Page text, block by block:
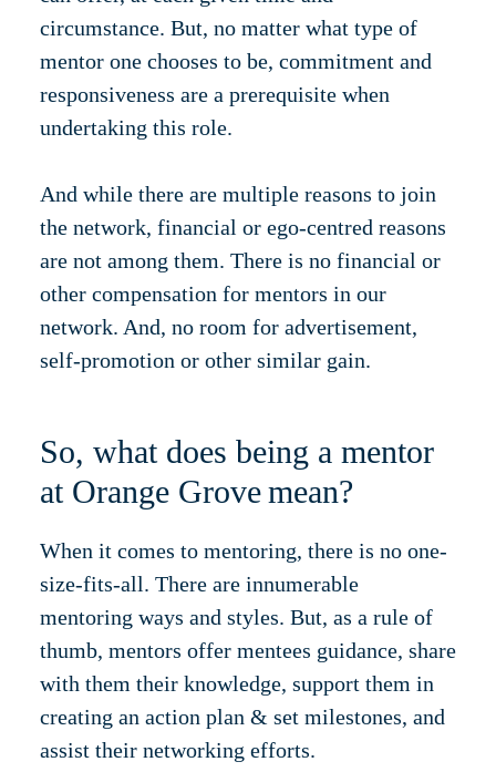
circumstance. But, no matter what type of
mentor one chooses to be, commitment and
responsiveness are a prerequisite when
undertaking this role.
And while there are multiple reasons to join
the network, financial or ego-centred reasons
are not among them. There is no financial or
other compensation for mentors in our
network. And, no room for advertisement,
self-promotion or other similar gain.
So, what does being a mentor
at Orange Grove mean?
When it comes to mentoring, there is no one-
size-fits-all. There are innumerable
mentoring ways and styles. But, as a rule of
thumb, mentors offer mentees guidance, share
with them their knowledge, support them in
creating an action plan & set milestones, and
assist their networking efforts.